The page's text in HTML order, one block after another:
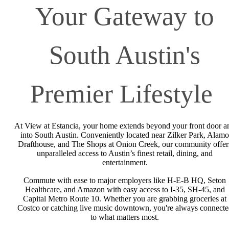
Your Gateway to
South Austin's
Premier Lifestyle
At View at Estancia, your home extends beyond your front door
into South Austin. Conveniently located near Zilker Park, Alamo
Drafthouse, and The Shops at Onion Creek, our community
unparalleled access to Austin’s finest retail, dining, and
entertainment.
Commute with ease to major employers like H-E-B HQ, Seton
Healthcare, and Amazon with easy access to I-35, SH-45, and
Capital Metro Route 10. Whether you are grabbing groceries at
Costco or catching live music downtown, you're always
to what matters most.